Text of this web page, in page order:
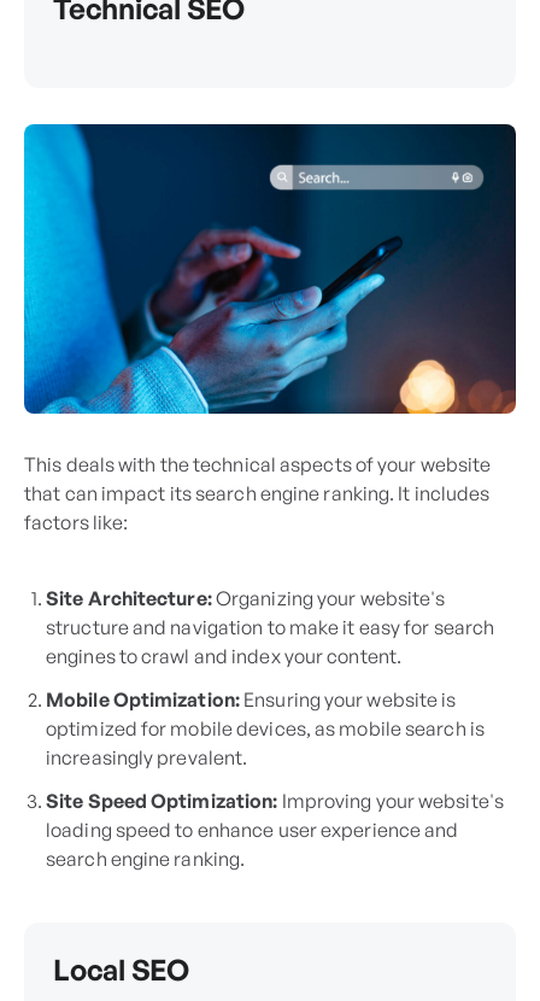
Technical SEO
This deals with the technical aspects of your website
that can impact its search engine ranking. It includes
factors like:
Site Architecture:Organizing your website's
structure and navigation to make it easy for search
engines to crawl and index your content.
Mobile Optimization: Ensuring your website is
optimized for mobile devices, as mobile search is
increasingly prevalent.
Site Speed Optimization: Improving your website's
loading speed to enhance user experience and
search engine ranking.
Local SEO